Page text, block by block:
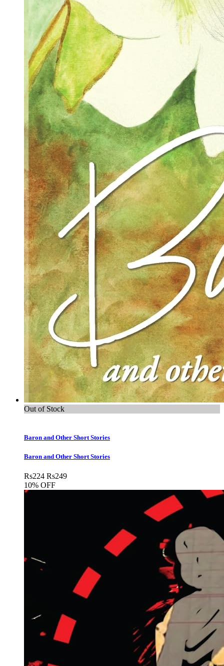
Out of Stock
Baron and Other Short Stories
Baron and Other Short Stories
Rs224 Rs249
10% OFF